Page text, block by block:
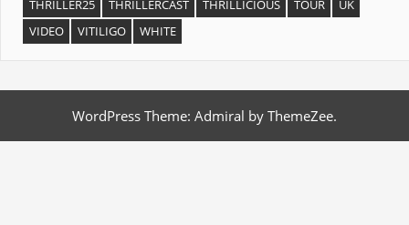
THRILLER25
THRILLERCAST THRILLICIOUS TOUR
UK
VIDEO
VITILIGO WHITE
WordPress Theme: Admiral by ThemeZee.